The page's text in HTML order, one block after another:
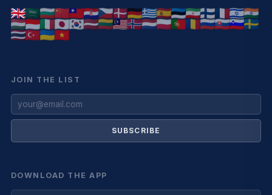
JOIN THE LIST
SUBSCRIBE
DOWNLOAD THE APP